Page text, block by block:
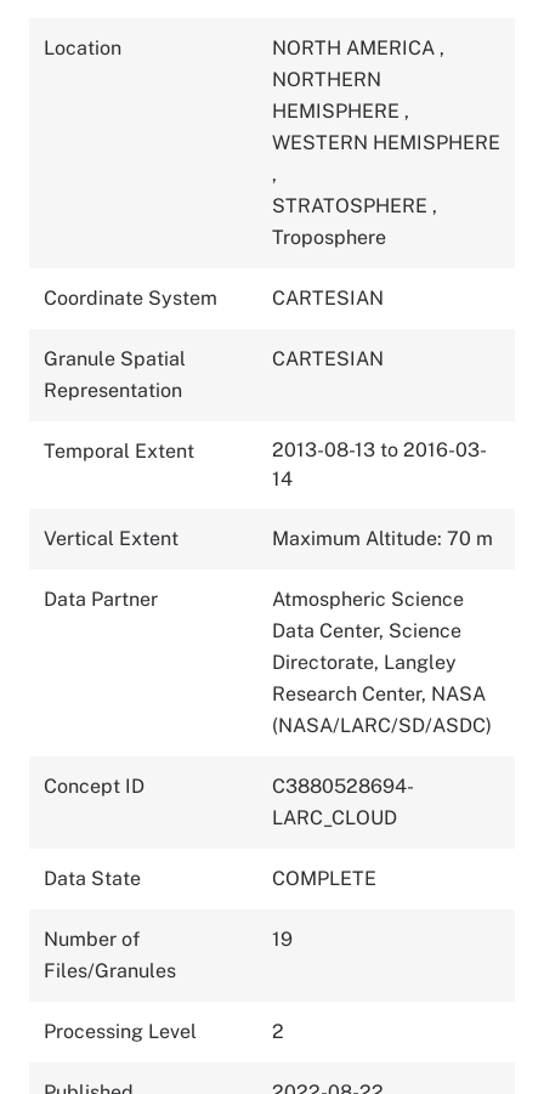
Location NORTH AMERICA ,
NORTHERN
HEMISPHERE ,
WESTERN HEMISPHERE
,
STRATOSPHERE ,
Troposphere
Coordinate System CARTESIAN
Granule Spatial
Representation
CARTESIAN
Temporal Extent
2013-08-13 to 2016-03-
14
Vertical Extent Maximum Altitude: 70 m
Data Partner
Atmospheric Science
Data Center, Science
Directorate, Langley
Research Center, NASA
(NASA/LARC/SD/ASDC)
Concept ID
C3880528694-
LARC_CLOUD
Data State COMPLETE
Number of
Files/Granules
19
Processing Level 2